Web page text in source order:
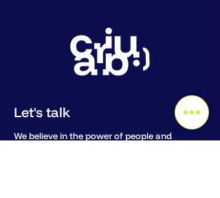
Let's talk
We believe in the power of people and